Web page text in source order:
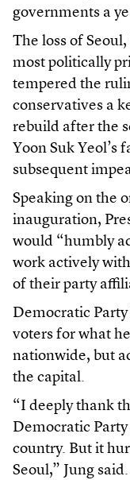
governments a
The loss of
most politically
tempered the
conservatives a
rebuild after the
Yoon Suk Yeol’s
subsequent
Speaking on the
inauguration,
would “humbly
work actively
of their party
Democratic
voters for what
nationwide, but
the capital.
“I deeply thank
Democratic
country. But it
Seoul,” Jung said.